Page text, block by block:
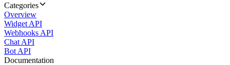
Categories
Overview
Widget API
Webhooks API
Chat API
Bot API
Documentation